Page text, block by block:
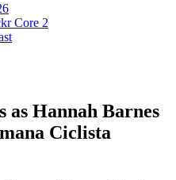
Core 2
as Hannah Barnes
Ciclista